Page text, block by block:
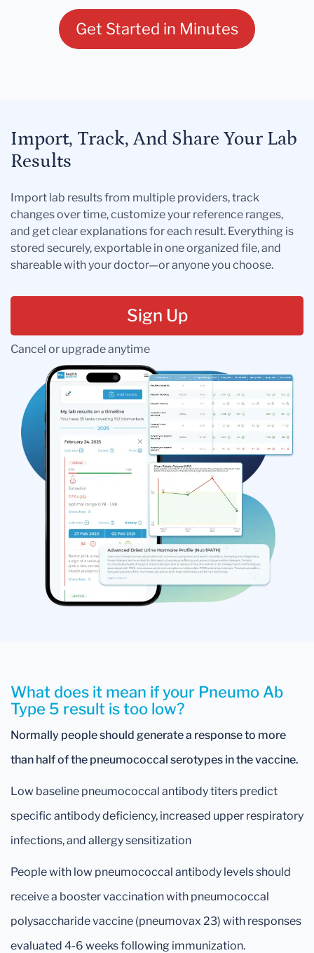
Get Started in Minutes
Import, Track, And Share Your Lab
Results
Import lab results from multiple providers, track
changes over time, customize your reference ranges,
and get clear explanations for each result. Everything is
stored securely, exportable in one organized file, and
shareable with your doctor—or anyone you choose.
Sign Up
Cancel or upgrade anytime
What does it mean if your Pneumo Ab
Type 5 result is too low?
Normally people should generate a response to more
than half of the pneumococcal serotypes in the vaccine.
Low baseline pneumococcal antibody titers predict
specific antibody deficiency, increased upper respiratory
infections, and allergy sensitization
People with low pneumococcal antibody levels should
receive a booster vaccination with pneumococcal
polysaccharide vaccine (pneumovax 23) with responses
evaluated 4-6 weeks following immunization.